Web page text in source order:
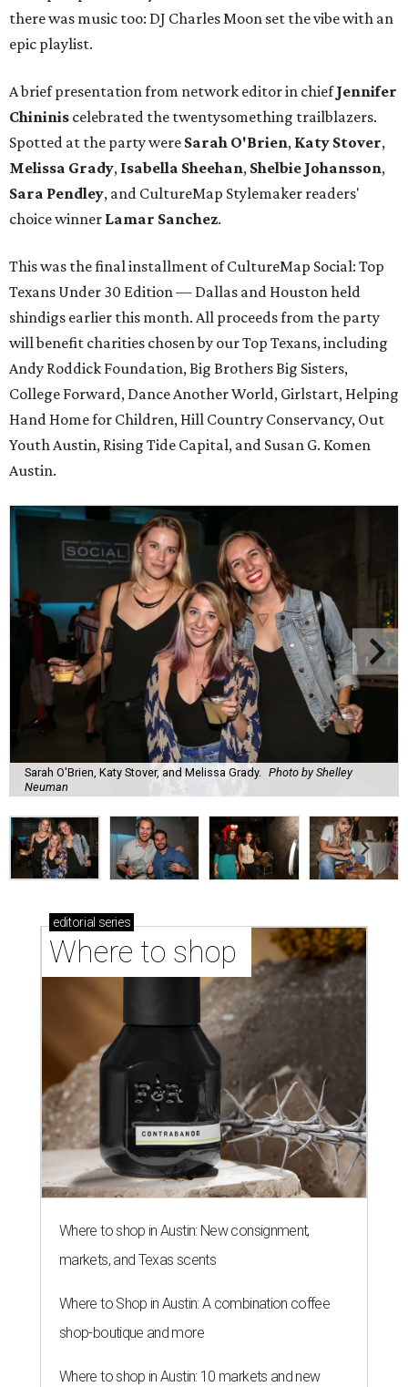
there was music too: DJ Charles Moon set the vibe with an
epic playlist.
A brief presentation from network editor in chiefJennifer
Chininis celebrated the twentysomething trailblazers.
Spotted at the party were Sarah O'Brien, Katy Stover,
Melissa Grady, Isabella Sheehan, Shelbie Johansson,
Sara Pendley, and CultureMap Stylemaker readers'
choice winner Lamar Sanchez.
This was the final installment of CultureMap Social: Top
Texans Under 30 Edition — Dallas and Houston held
shindigs earlier this month. All proceeds from the party
will benefit charities chosen by our Top Texans, including
Andy Roddick Foundation, Big Brothers Big Sisters,
College Forward, Dance Another World, Girlstart, Helping
Hand Home for Children, Hill Country Conservancy, Out
Youth Austin, Rising Tide Capital, and Susan G. Komen
Austin.
Sarah O'Brien, Katy Stover, and Melissa Grady. Photo by Shelley
Neuman
editorial series
Where to shop
Where to shop in Austin: New consignment,
markets, and Texas scents
Where to Shop in Austin: A combination coffee
shop-boutique and more
Where to shop in Austin: 10 markets and new